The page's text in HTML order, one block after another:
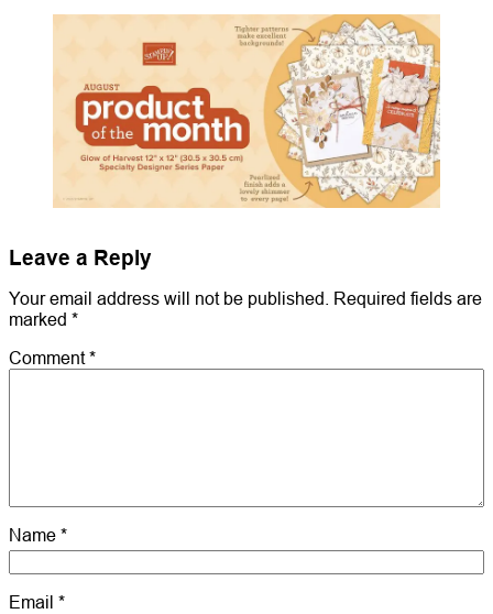
Leave a Reply
Your email address will not be published.
Required fields are
marked *
Comment*
Name *
Email *